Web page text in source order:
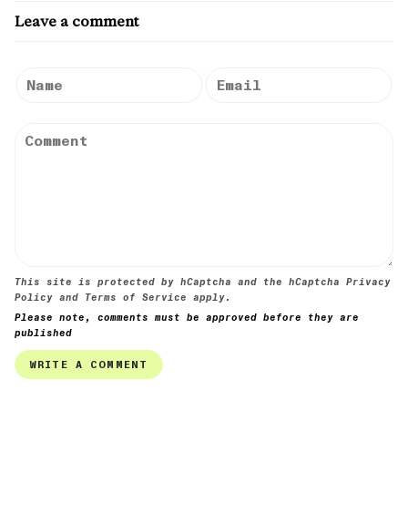
Leave a comment
This site is protected by hCaptcha and the hCaptcha Privacy
Policy and Terms of Service apply.
Please note, comments must be approved before they are
published